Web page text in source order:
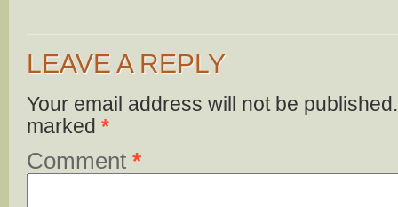
LEAVE A REPLY
Your email address will not be published.
marked *
Comment *